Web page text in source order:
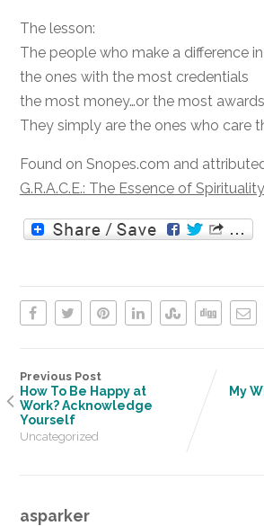
The lesson:
The people who make a difference
the ones with the most credentials
the most money…or the most
They simply are the ones who care
Found on Snopes.com and
G.R.A.C.E.: The Essence of Spirituality
Previous Post
How To Be Happy at
Work? Acknowledge
Yourself
Uncategorized
My
asparker